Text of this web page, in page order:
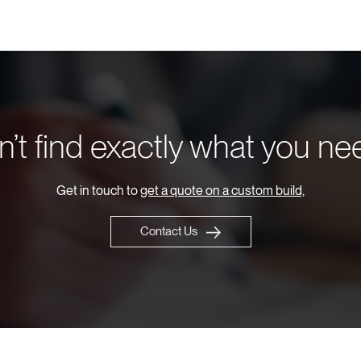
find exactly what you
Get in touch toget a quote on a custom build,
Contact Us